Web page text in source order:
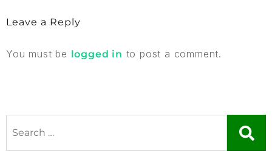
Leave a Reply
You must be logged in to post a comment.